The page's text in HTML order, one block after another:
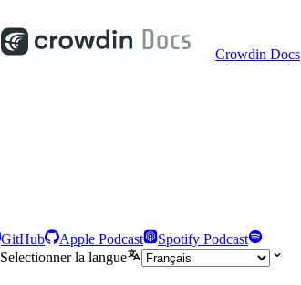
Crowdin Docs
GitHub Apple Podcast
Spotify Podcast
Selectionner la langue